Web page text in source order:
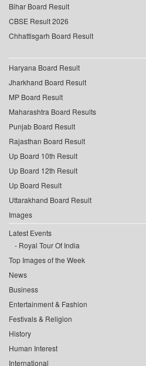
Bihar Board Result
CBSE Result 2026
Chhattisgarh Board Result
Haryana Board Result
Jharkhand Board Result
MP Board Result
Maharashtra Board Results
Punjab Board Result
Rajasthan Board Result
Up Board 10th Result
Up Board 12th Result
Up Board Result
Uttarakhand Board Result
Images
Latest Events
Royal Tour Of India
Top Images of the Week
News
Business
Entertainment & Fashion
Festivals & Religion
History
Human Interest
International